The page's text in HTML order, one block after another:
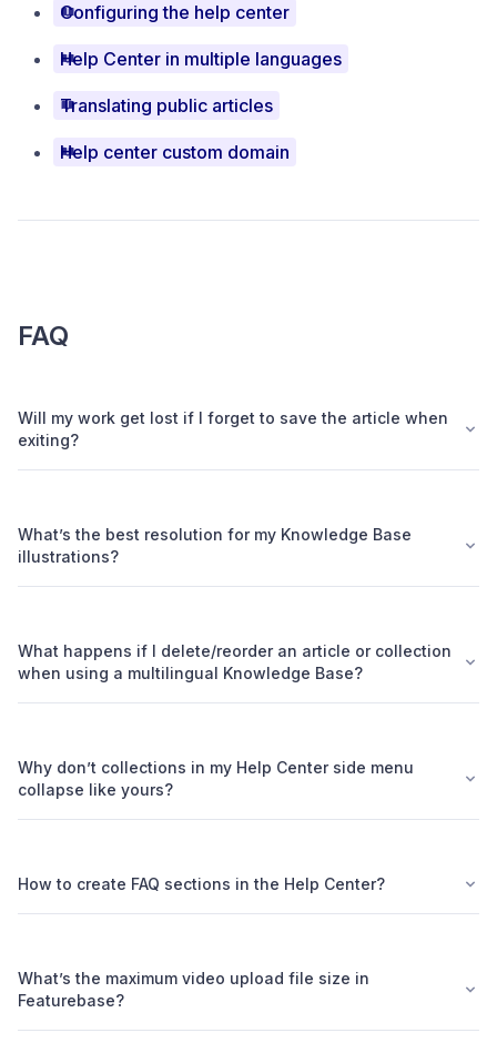
Configuring the help center
Help Center in multiple languages
Translating public articles
Help center custom domain
FAQ
Will my work get lost if I forget to save the article when
exiting?
What’s the best resolution for my Knowledge Base
illustrations?
What happens if I delete/reorder an article or collection
when using a multilingual Knowledge Base?
Why don’t collections in my Help Center side menu
collapse like yours?
How to create FAQ sections in the Help Center?
What’s the maximum video upload file size in
Featurebase?